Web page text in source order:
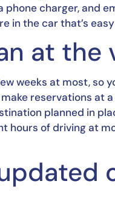
charger, and
in the car that’s
at the
weeks at most, so
reservations at
planned in
hours of driving at